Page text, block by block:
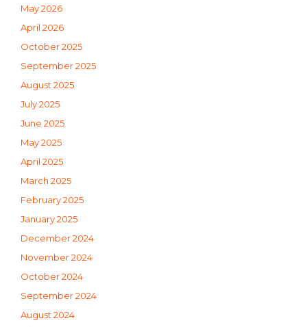
May 2026
April 2026
October 2025
September 2025
August 2025
July 2025
June 2025
May 2025
April 2025
March 2025
February 2025
January 2025
December 2024
November 2024
October 2024
September 2024
August 2024